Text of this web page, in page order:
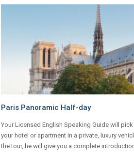
Paris Panoramic Half-day
Your Licensed English Speaking Guide will
your hotel or apartment in a private, luxury
the tour, he will give you a complete